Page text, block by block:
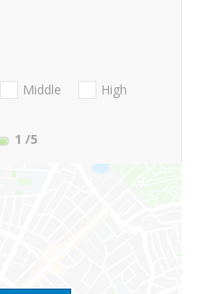
Middle
High
1 /5